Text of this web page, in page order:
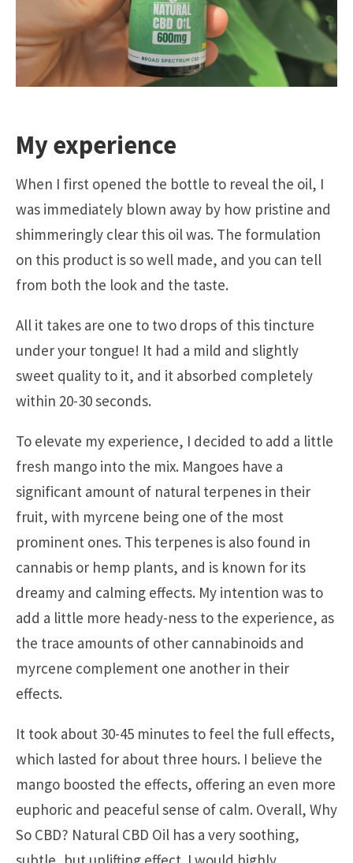
My experience
When I first opened the bottle to reveal the oil, I
was immediately blown away by how pristine and
shimmeringly clear this oil was. The formulation
on this product is so well made, and you can tell
from both the look and the taste.
All it takes are one to two drops of this tincture
under your tongue! It had a mild and slightly
sweet quality to it, and it absorbed completely
within 20-30 seconds.
To elevate my experience, I decided to add a little
fresh mango into the mix. Mangoes have a
significant amount of natural terpenes in their
fruit, with myrcene being one of the most
prominent ones. This terpenes is also found in
cannabis or hemp plants, and is known for its
dreamy and calming effects. My intention was to
add a little more heady-ness to the experience, as
the trace amounts of other cannabinoids and
myrcene complement one another in their
effects.
It took about 30-45 minutes to feel the full effects,
which lasted for about three hours. I believe the
mango boosted the effects, offering an even more
euphoric and peaceful sense of calm. Overall, Why
So CBD? Natural CBD Oil has a very soothing,